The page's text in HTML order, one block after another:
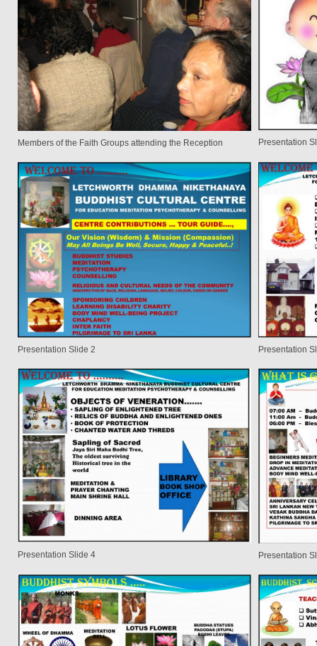
Members of the Faith Groups attending the Reception Presentation
Presentation Slide 2 Presentation
Presentation Slide 4 Presentation